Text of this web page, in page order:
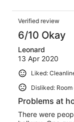
Verified review
6/10 Okay
Leonard
13 Apr 2020
Liked:
Disliked:
Problems at
There were